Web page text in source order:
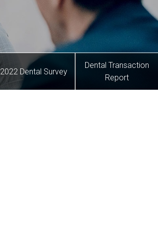
2022 Dental Survey
Dental Transaction
Report